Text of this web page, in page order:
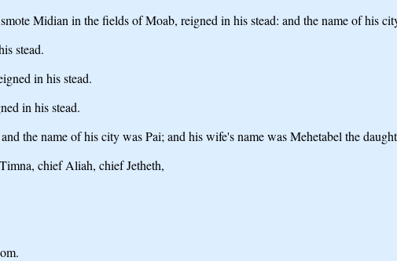
Midian in the fields of Moab, reigned in his stead: and the name of his
stead.
in his stead.
in his stead.
the name of his city was Pai; and his wife's name was Mehetabel the
chief Aliah, chief Jetheth,